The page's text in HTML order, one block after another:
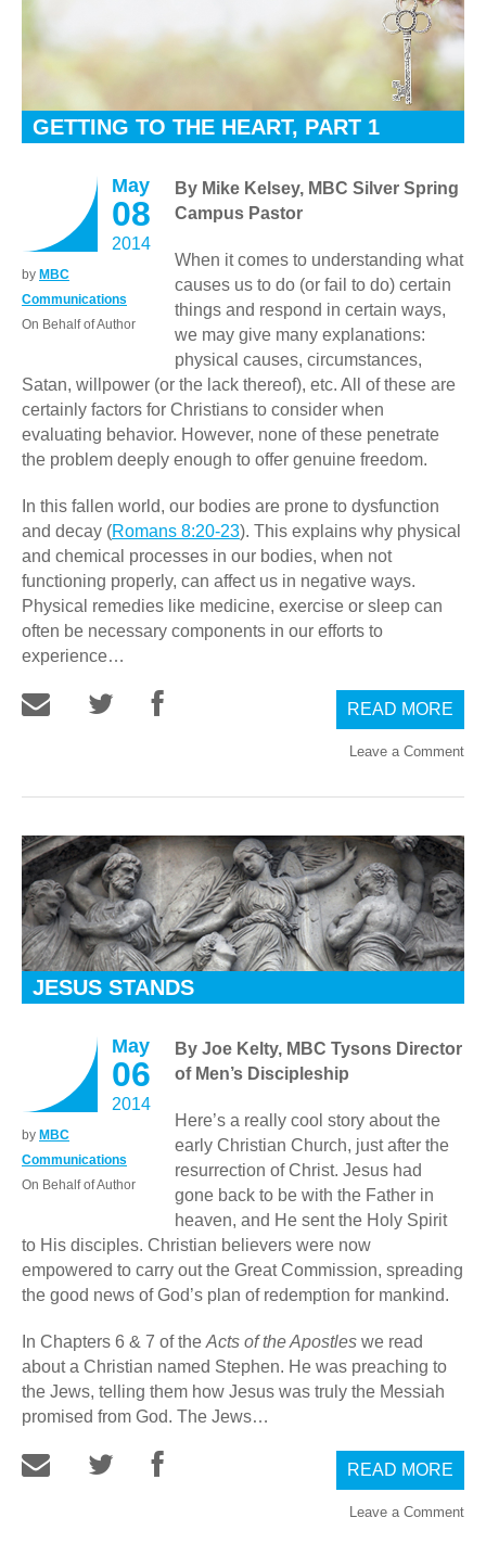
GETTING TO THE HEART, PART 1
May
08
2014
by MBC
Communications
On Behalf of Author
By Mike Kelsey, MBC Silver Spring
Campus Pastor
When it comes to understanding what
causes us to do (or fail to do) certain
things and respond in certain ways,
we may give many explanations:
physical causes, circumstances,
Satan, willpower (or the lack thereof), etc. All of these are
certainly factors for Christians to consider when
evaluating behavior. However, none of these penetrate
the problem deeply enough to offer genuine freedom.
In this fallen world, our bodies are prone to dysfunction
and decay (Romans 8:20-23). This explains why physical
and chemical processes in our bodies, when not
functioning properly, can affect us in negative ways.
Physical remedies like medicine, exercise or sleep can
often be necessary components in our efforts to
experience…
READ MORE
Leave a Comment
JESUS STANDS
May
06
2014
by MBC
Communications
On Behalf of Author
By Joe Kelty, MBC Tysons Director
of Men’s Discipleship
Here’s a really cool story about the
early Christian Church, just after the
resurrection of Christ. Jesus had
gone back to be with the Father in
heaven, and He sent the Holy Spirit
to His disciples. Christian believers were now
empowered to carry out the Great Commission, spreading
the good news of God’s plan of redemption for mankind.
In Chapters 6 & 7 of theActs of the Apostles we read
about a Christian named Stephen. He was preaching to
the Jews, telling them how Jesus was truly the Messiah
promised from God. The Jews…
READ MORE
Leave a Comment